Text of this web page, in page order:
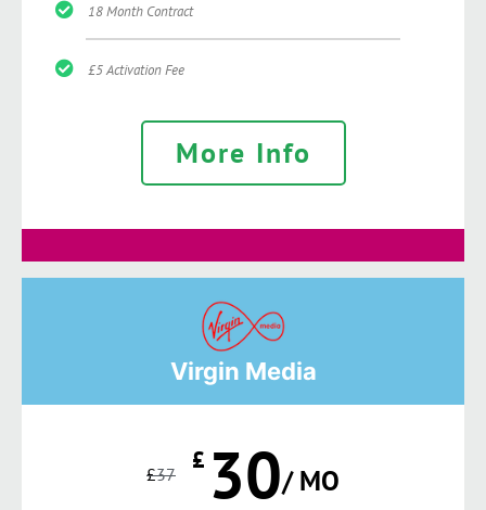
18 Month Contract
£5 Activation Fee
More Info
Virgin Media
£37 £ 30/ MO